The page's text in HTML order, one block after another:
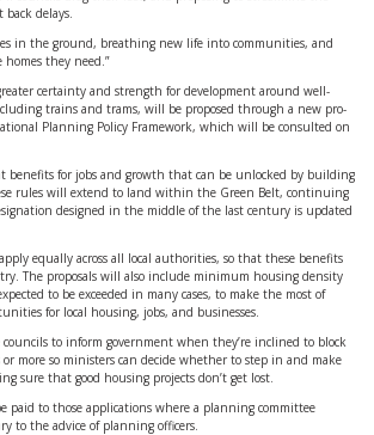
back delays.
in the ground, breathing new life into communities, and
they need.”
certainty and strength for development around well-
trains and trams, will be proposed through a new pro-
Planning Policy Framework, which will be consulted on
benefits for jobs and growth that can be unlocked by building
rules will extend to land within the Green Belt, continuing
designed in the middle of the last century is updated
equally across all local authorities, so that these benefits
The proposals will also include minimum housing density
to be exceeded in many cases, to make the most of
for local housing, jobs, and businesses.
councils to inform government when they’re inclined to block
more so ministers can decide whether to step in and make
sure that good housing projects don’t get lost.
paid to those applications where a planning committee
to the advice of planning officers.